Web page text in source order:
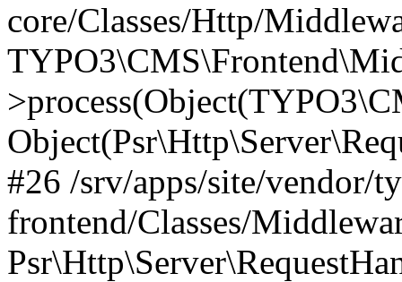
core/Classes/Http/
#26 /srv/apps/site/vendor/
frontend/Classes/